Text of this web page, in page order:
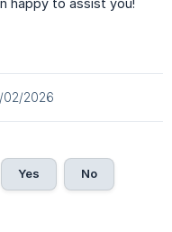
happy to assist you!
02/2026
Yes No